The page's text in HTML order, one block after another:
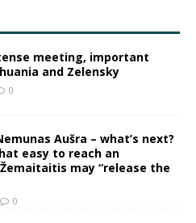
meeting, important
and Zelensky
0
Aušra – what’s next?
easy to reach an
may “release the
0